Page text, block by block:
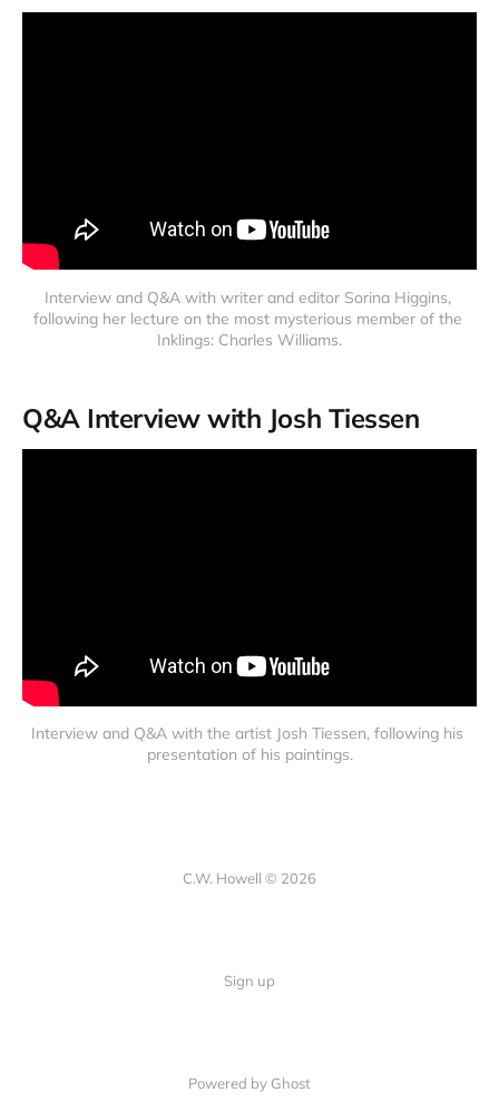
Interview and Q&A with writer and editor Sorina Higgins,
following her lecture on the most mysterious member of the
Inklings: Charles Williams.
Q&A Interview with Josh Tiessen
Interview and Q&A with the artist Josh Tiessen, following his
presentation of his paintings.
C.W. Howell © 2026
Sign up
Powered by Ghost